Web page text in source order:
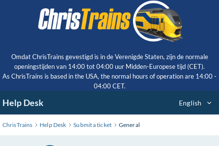
Omdat ChrisTrains gevestigd is in de Verenigde Staten, zijn de normale
openingstijden van 14:00 tot 04:00 uur Midden-Europese tijd (CET).
As ChrisTrains is based in the USA, the normal hours of operation are 14:00 -
04:00 CET.
Help Desk English
ChrisTrains Help Desk Submit a ticket General